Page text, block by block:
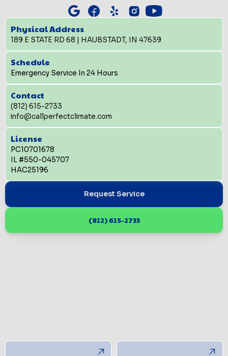
Physical Address
189 E STATE RD 68 | HAUBSTADT, IN 47639
Schedule
Emergency Service In 24 Hours
Contact
(812) 615-2733
info@callperfectclimate.com
License
PC10701678
IL #550-045707
HAC25196
Request Service
(812) 615-2733